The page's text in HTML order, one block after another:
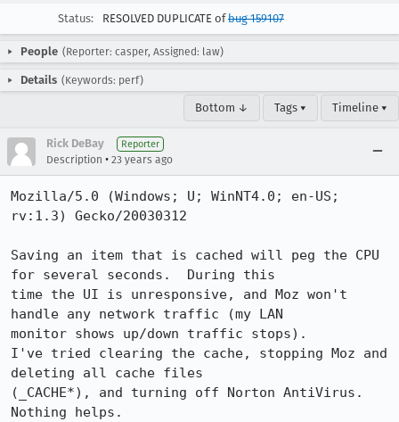
Status:
RESOLVED DUPLICATE ofbug 159107
People (Reporter: casper, Assigned: law)
Details (Keywords: perf)
Bottom ↓ Tags ▾ Timeline ▾
Rick DeBay Reporter
Description • 23 years ago
Mozilla/5.0 (Windows; U; WinNT4.0; en-US;
rv:1.3) Gecko/20030312
Saving an item that is cached will peg the CPU
for several seconds.  During this
time the UI is unresponsive, and Moz won't
handle any network traffic (my LAN
monitor shows up/down traffic stops).
I've tried clearing the cache, stopping Moz and
deleting all cache files
(_CACHE*), and turning off Norton AntiVirus.
Nothing helps.